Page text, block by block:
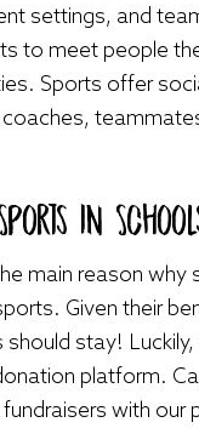
settings, and
to meet people
Sports offer
in
main reason why
Given their
stay! Luckily,
platform.
with our